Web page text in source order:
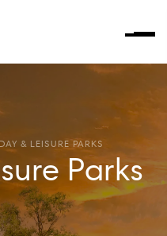
& LEISURE PARKS
Parks